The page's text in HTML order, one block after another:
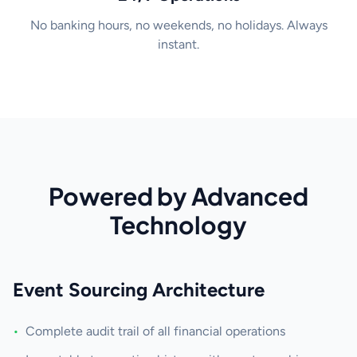
No banking hours, no weekends, no holidays. Always
instant.
Powered by Advanced
Technology
Event Sourcing Architecture
• Complete audit trail of all financial operations